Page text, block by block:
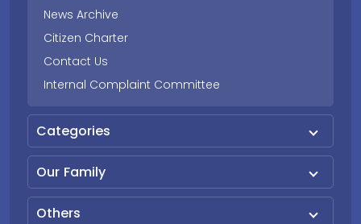
News Archive
Citizen Charter
Contact Us
Internal Complaint Committee
Categories
Our Family
Others